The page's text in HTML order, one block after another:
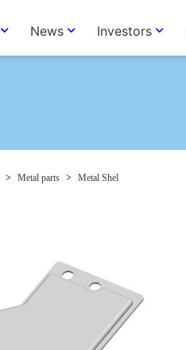
News Investors
> Metal parts > Metal Shel